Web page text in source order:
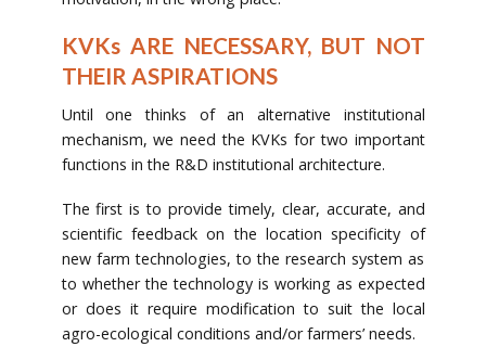
KVKs ARE NECESSARY, BUT NOT
THEIR ASPIRATIONS
Until one thinks of an alternative institutional
mechanism, we need the KVKs for two important
functions in the R&D institutional architecture.
The first is to provide timely, clear, accurate, and
scientific feedback on the location specificity of
new farm technologies, to the research system as
to whether the technology is working as expected
or does it require modification to suit the local
agro-ecological conditions and/or farmers’ needs.